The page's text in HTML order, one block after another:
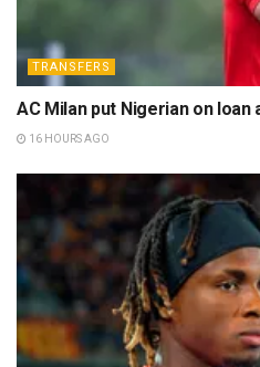
TRANSFERS
AC Milan put Nigerian on
16 HOURS AGO